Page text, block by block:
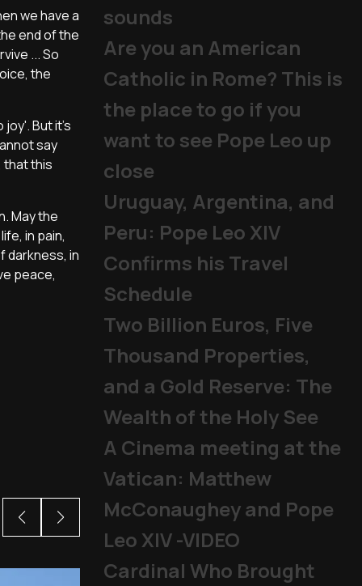
we have a
end of the
... So
the
joy'. But it's
say
that this
May the
in pain,
darkness, in
peace,
sounds
Are you an American
Catholic in Rome? This is
the place to go if you
want to see Pope Leo up
close
Uruguay, Argentina, and
Peru: Pope Leo XIV
Confirms his Travel
Schedule
Two Billion Euros, Five
Thousand Properties,
and a Gold Reserve: The
Wealth of the Holy See
A Cinema meeting at the
Vatican: Matthew
McConaughey and Pope
Leo XIV -VIDEO
Cardinal Who Brought